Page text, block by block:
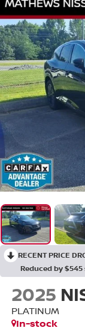
RECENT PRICE
Reduced by
2025
PLATINUM
In-stock